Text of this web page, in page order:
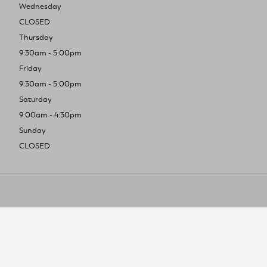
Wednesday
CLOSED
Thursday
9:30am - 5:00pm
Friday
9:30am - 5:00pm
Saturday
9:00am - 4:30pm
Sunday
CLOSED